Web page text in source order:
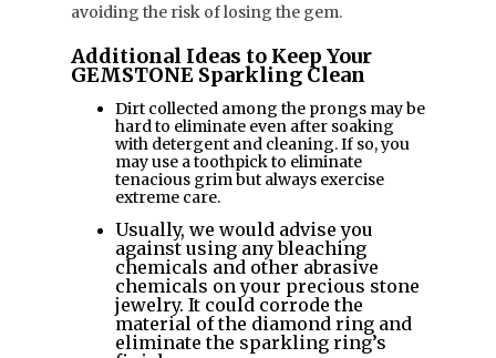
avoiding the risk of losing the gem.
Additional Ideas to Keep Your
GEMSTONE Sparkling Clean
Dirt collected among the prongs may be
hard to eliminate even after soaking
with detergent and cleaning. If so, you
may use a toothpick to eliminate
tenacious grim but always exercise
extreme care.
Usually, we would advise you
against using any bleaching
chemicals and other abrasive
chemicals on your precious stone
jewelry. It could corrode the
material of the diamond ring and
eliminate the sparkling ring’s